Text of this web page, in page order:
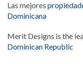
Las mejores
Dominicana
Merit Designs is the
Dominican Republic